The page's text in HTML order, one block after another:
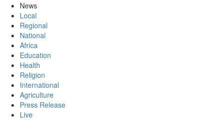
News
Local
Regional
National
Africa
Education
Health
Religion
International
Agriculture
Press Release
Live